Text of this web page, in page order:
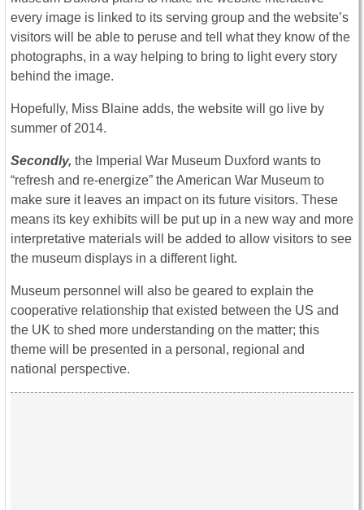
every image is linked to its serving group and the website’s
visitors will be able to peruse and tell what they know of the
photographs, in a way helping to bring to light every story
behind the image.
Hopefully, Miss Blaine adds, the website will go live by
summer of 2014.
Secondly, the Imperial War Museum Duxford wants to
“refresh and re-energize” the American War Museum to
make sure it leaves an impact on its future visitors. These
means its key exhibits will be put up in a new way and more
interpretative materials will be added to allow visitors to see
the museum displays in a different light.
Museum personnel will also be geared to explain the
cooperative relationship that existed between the US and
the UK to shed more understanding on the matter; this
theme will be presented in a personal, regional and
national perspective.